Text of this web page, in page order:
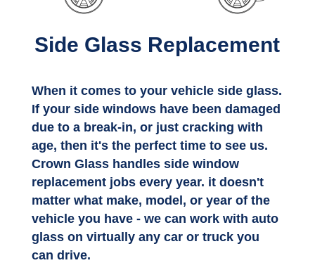
Side Glass Replacement
When it comes to your vehicle side glass.
If your side windows have been damaged
due to a break-in, or just cracking with
age, then it's the perfect time to see us.
Crown Glass handles side window
replacement jobs every year. it doesn't
matter what make, model, or year of the
vehicle you have - we can work with auto
glass on virtually any car or truck you
can drive.